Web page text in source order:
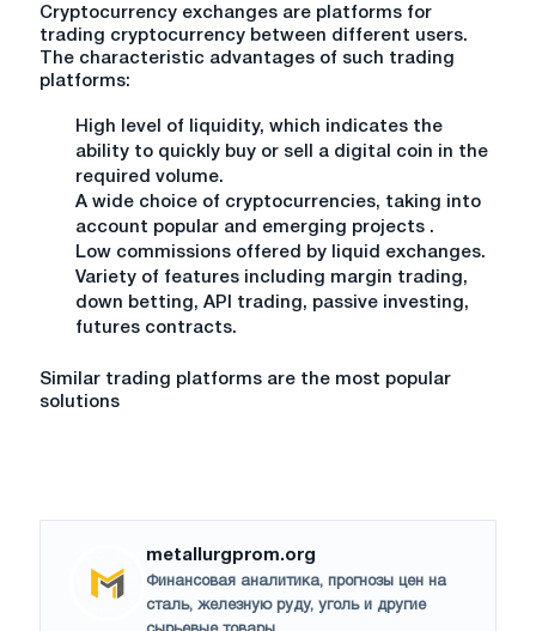
Cryptocurrency exchanges are platforms for
trading cryptocurrency between different users.
The characteristic advantages of such trading
platforms:
High level of liquidity, which indicates the
ability to quickly buy or sell a digital coin in the
required volume.
A wide choice of cryptocurrencies, taking into
account popular and emerging projects .
Low commissions offered by liquid exchanges.
Variety of features including margin trading,
down betting, API trading, passive investing,
futures contracts.
Similar trading platforms are the most popular
solutions
metallurgprom.org
Финансовая аналитика, прогнозы цен на
сталь, железную руду, уголь и другие